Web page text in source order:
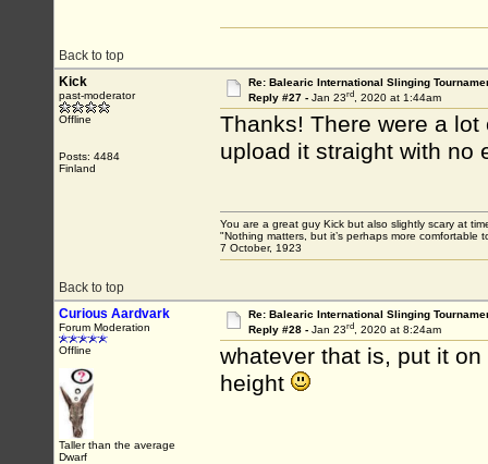
Back to top
Kick
past-moderator
Offline
Posts: 4484
Finland
Re: Balearic International Slinging
Reply #27 - Jan 23rd, 2020 at 1:44am
Thanks! There were a
upload it straight with no
Back to top
You are a great guy Kick but also slightly scary at
"Nothing matters, but it’s perhaps more
7 October, 1923
Curious Aardvark
Forum Moderation
Offline
Taller than the average
Dwarf
Re: Balearic International Slinging
Reply #28 - Jan 23rd, 2020 at 8:24am
whatever that is, put it
height